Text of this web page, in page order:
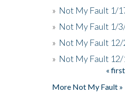
» Not My Fault 1/
» Not My Fault 1/
» Not My Fault
» Not My Fault 12/
« first
More Not My Fault »